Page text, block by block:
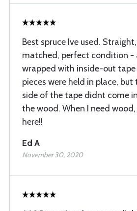
Best spruce Ive used.
matched, perfect condition -
wrapped with inside-out tape
pieces were held in place, but
side of the tape didnt come
the wood. When I need
here!!
Ed A
November 30, 2020